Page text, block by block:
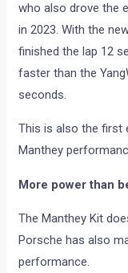
who also drove the
in 2023. With the
finished the lap 12
faster than the
seconds.
This is also the first
Manthey
More power than
The Manthey Kit
Porsche has also
performance.